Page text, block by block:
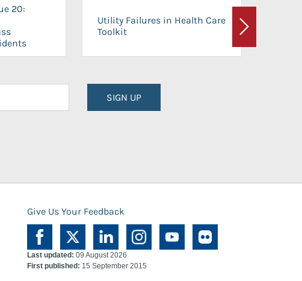
20:
Utility Failures in Health Care
Toolkit
Next
SIGN UP
Give Us Your Feedback
Last updated: 09 August 2026
First published: 15 September 2015